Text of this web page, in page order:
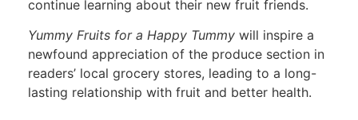
continue learning about their new fruit friends.
Yummy Fruits for a Happy Tummy will inspire a
newfound appreciation of the produce section in
readers’ local grocery stores, leading to a long-
lasting relationship with fruit and better health.